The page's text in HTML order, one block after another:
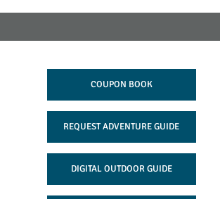
COUPON BOOK
REQUEST ADVENTURE GUIDE
DIGITAL OUTDOOR GUIDE